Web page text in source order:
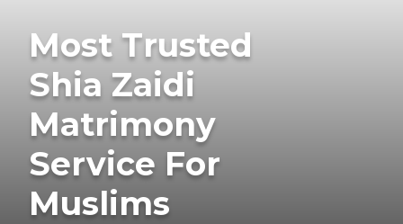
Most Trusted
Shia Zaidi
Matrimony
Service For
Muslims